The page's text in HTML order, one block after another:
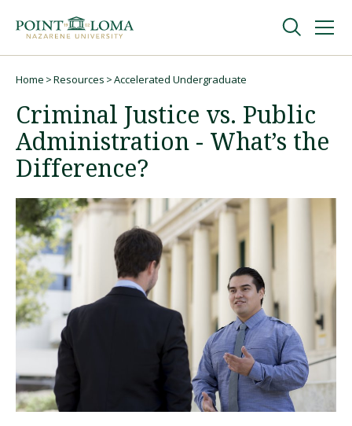
navigation
content
Undergraduate
Graduate
Online
About
Request Information
Visit PLNU
Home Resources Accelerated Undergraduate
Criminal Justice vs. Public
Administration - What’s the
Difference?